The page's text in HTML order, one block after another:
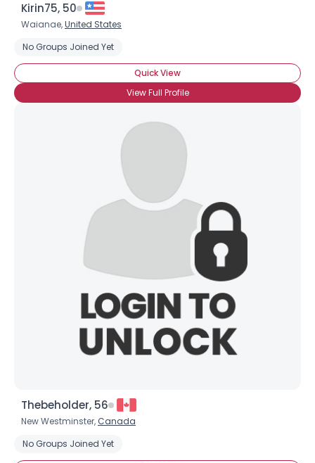
Kirin75, 50
Waianae,United States
No Groups Joined Yet
Quick View
View Full Profile
Thebeholder, 56
New Westminster, Canada
No Groups Joined Yet